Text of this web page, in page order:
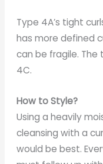
Type 4A’s tight
has more defined
can be fragile.
4C.
How to Style?
Using a heavily
cleansing with a
would be best.